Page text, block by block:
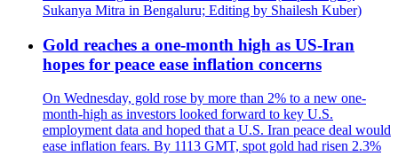
Sukanya Mitra in Bengaluru; Editing by Shailesh Kuber)
Gold reaches a one-month high as US-Iran
hopes for peace ease inflation concerns
On Wednesday, gold rose by more than 2% to a new one-
month-high as investors looked forward to key U.S.
employment data and hoped that a U.S. Iran peace deal would
ease inflation fears. By 1113 GMT, spot gold had risen 2.3%